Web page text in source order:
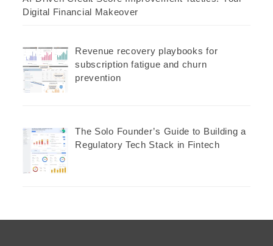
Digital Financial Makeover
Revenue recovery playbooks for
subscription fatigue and churn
prevention
The Solo Founder’s Guide to Building a
Regulatory Tech Stack in Fintech